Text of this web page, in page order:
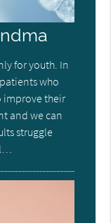
for youth. In
who
improve their
and we can
struggle